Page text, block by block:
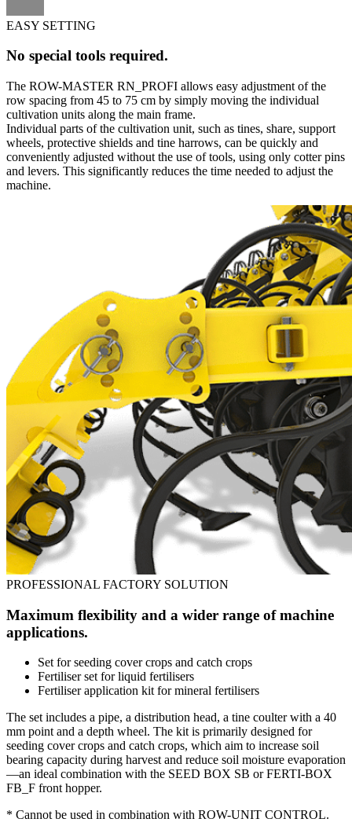
EASY SETTING
No special tools required.
The ROW-MASTER RN_PROFI allows easy adjustment of the
row spacing from 45 to 75 cm by simply moving the individual
cultivation units along the main frame.
Individual parts of the cultivation unit, such as tines, share, support
wheels, protective shields and tine harrows, can be quickly and
conveniently adjusted without the use of tools, using only cotter pins
and levers. This significantly reduces the time needed to adjust the
machine.
PROFESSIONAL FACTORY SOLUTION
Maximum flexibility and a wider range of machine
applications.
Set for seeding cover crops and catch crops
Fertiliser set for liquid fertilisers
Fertiliser application kit for mineral fertilisers
The set includes a pipe, a distribution head, a tine coulter with a 40
mm point and a depth wheel. The kit is primarily designed for
seeding cover crops and catch crops, which aim to increase soil
bearing capacity during harvest and reduce soil moisture evaporation
—an ideal combination with the SEED BOX SB or FERTI-BOX
FB_F front hopper.
* Cannot be used in combination with ROW-UNIT CONTROL.